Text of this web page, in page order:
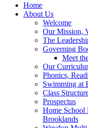
Home
About Us
Welcome
Our Mission,
The
Governing
Meet
Our
Phonics,
Swimming at
Class
Prospectus
Home School
Brooklands